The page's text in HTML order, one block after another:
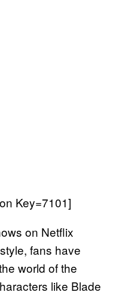
Key=7101]
on Netflix
fans have
world of the
like Blade